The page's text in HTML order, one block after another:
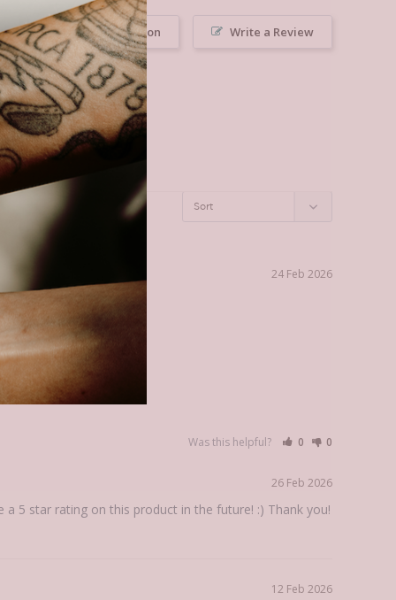
Write a Review
Ask a Question
24 Feb 2026
Was this helpful? 0 0
26 Feb 2026
5 star rating on this product in the future! :) Thank you!
12 Feb 2026